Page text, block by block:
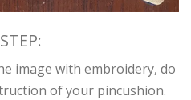
image with embroidery, do
of your pincushion.